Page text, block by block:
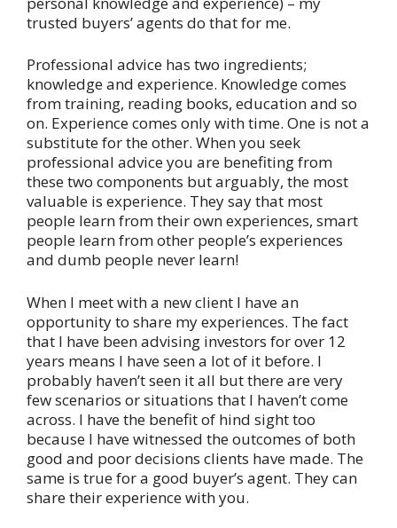
trusted buyers’ agents do that for me.
Professional advice has two ingredients;
knowledge and experience. Knowledge comes
from training, reading books, education and so
on. Experience comes only with time. One is not a
substitute for the other. When you seek
professional advice you are benefiting from
these two components but arguably, the most
valuable is experience. They say that most
people learn from their own experiences, smart
people learn from other people’s experiences
and dumb people never learn!
When I meet with a new client I have an
opportunity to share my experiences. The fact
that I have been advising investors for over 12
years means I have seen a lot of it before. I
probably haven’t seen it all but there are very
few scenarios or situations that I haven’t come
across. I have the benefit of hind sight too
because I have witnessed the outcomes of both
good and poor decisions clients have made. The
same is true for a good buyer’s agent. They can
share their experience with you.